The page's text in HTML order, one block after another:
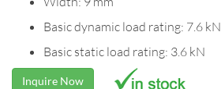
Basic dynamic load rating: 7.6 kN
Basic static load rating: 3.6 kN
Inquire Now